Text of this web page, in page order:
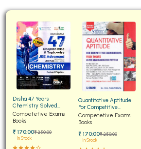
Disha 47 Years
Chemistry Solved
Papers for JEE Main and
Advanced
Competetive Exams
Books
₹ 170:00₹ 250:00
In Stock
Quantitative Aptitude
For Competitive
Examinations Fully
Solved
Competetive Exams
Books
₹ 170:00₹ 250:00
In Stock